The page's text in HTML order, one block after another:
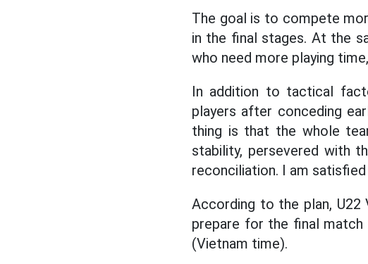
The goal is to compete
in the final stages. At the
who need more playing
In addition to tactical
players after conceding
thing is that the whole
stability, persevered with
reconciliation. I am
According to the plan,
prepare for the final match
(Vietnam time).